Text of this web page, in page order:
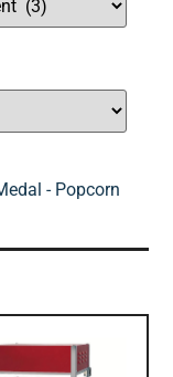
- Popcorn